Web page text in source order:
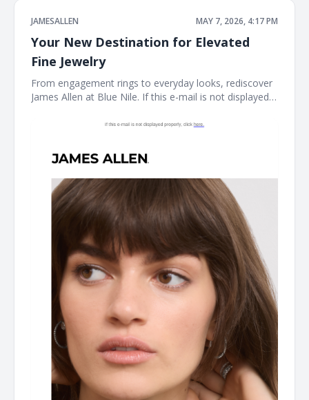
JAMESALLEN MAY 7, 2026, 4:17 PM
Your New Destination for Elevated
Fine Jewelry
From engagement rings to everyday looks, rediscover
James Allen at Blue Nile. If this e-mail is not displayed
Dear Customer, From celebrating